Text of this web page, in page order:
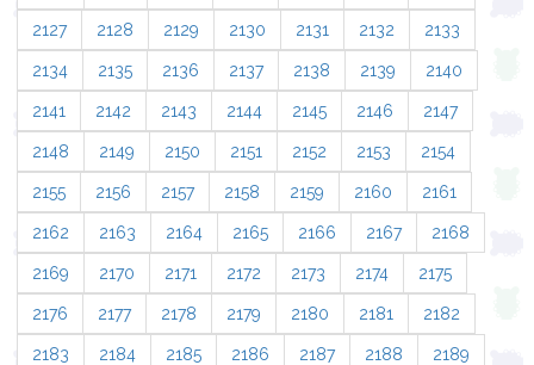
2127 2128 2129 2130 2131 2132 2133
2134 2135 2136 2137 2138 2139 2140
2141 2142 2143 2144 2145 2146 2147
2148 2149 2150 2151 2152 2153 2154
2155 2156 2157 2158 2159 2160 2161
2162 2163 2164 2165 2166 2167 2168
2169 2170 2171 2172 2173 2174 2175
2176 2177 2178 2179 2180 2181 2182
2183 2184 2185 2186 2187 2188 2189